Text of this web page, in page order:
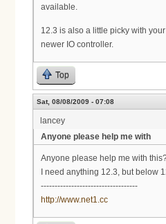
available.
12.3 is also a little picky with
newer IO controller.
Top
Sat, 08/08/2009 - 07:08
lancey
Anyone please help me with
Anyone please help me with
I need anything 12.3, but below
-----------------------------------
http://www.net1.cc